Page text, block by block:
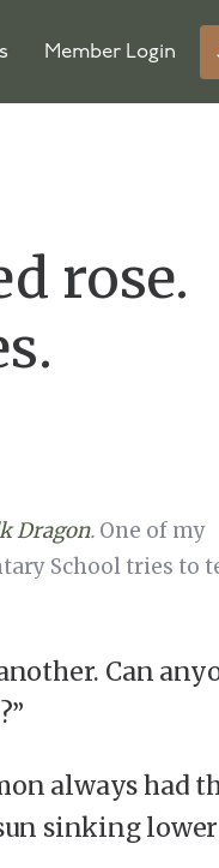
Member Login
rose.
Dragon. One of my
School tries to
Can
always had
sinking